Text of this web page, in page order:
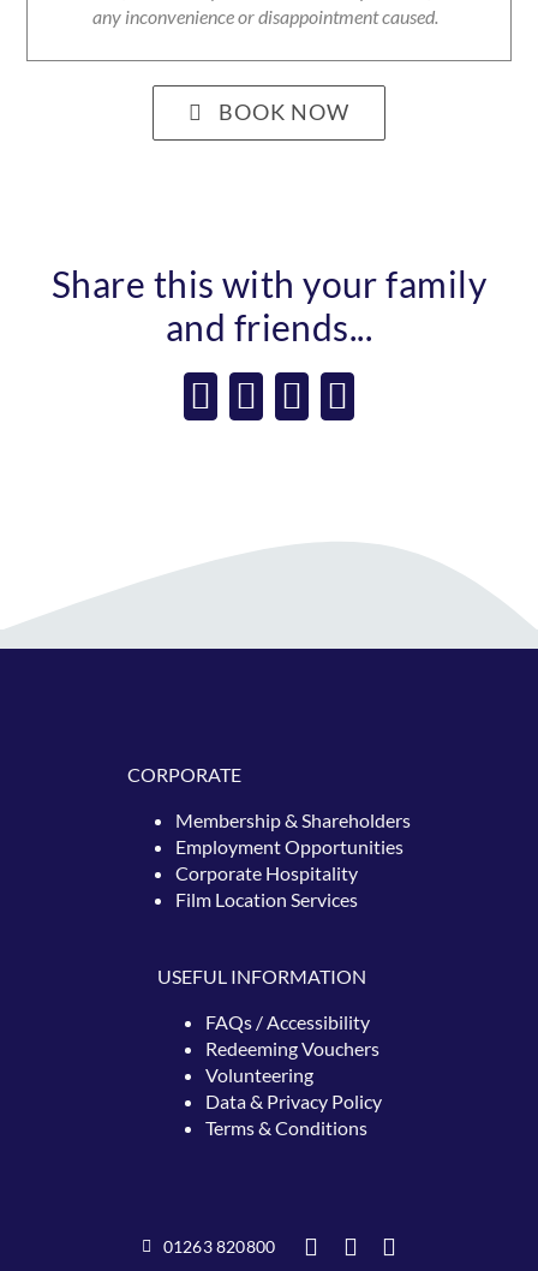
any inconvenience or disappointment caused.
BOOK NOW
Share this with your family
and friends...
Facebook
X WhatsApp
Email
CORPORATE
Membership & Shareholders
Employment Opportunities
Corporate Hospitality
Film Location Services
USEFUL INFORMATION
FAQs / Accessibility
RedeemingVouchers
Volunteering
Data & Privacy Policy
Terms & Conditions
01263 820800